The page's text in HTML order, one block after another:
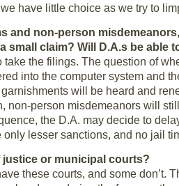
have little choice as we try to
and non-person
small claim? Will D.A.s be able
take the filings. The question of
into the computer system and
will be heard and
non-person misdemeanors will
the D.A. may decide to
lesser sanctions, and no jail
justice or municipal courts?
these courts, and some don’t.